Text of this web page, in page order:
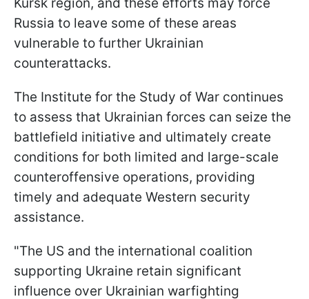
Russia to leave some of these areas
vulnerable to further Ukrainian
counterattacks.
The Institute for the Study of War continues
to assess that Ukrainian forces can seize the
battlefield initiative and ultimately create
conditions for both limited and large-scale
counteroffensive operations, providing
timely and adequate Western security
assistance.
"The US and the international coalition
supporting Ukraine retain significant
influence over Ukrainian warfighting